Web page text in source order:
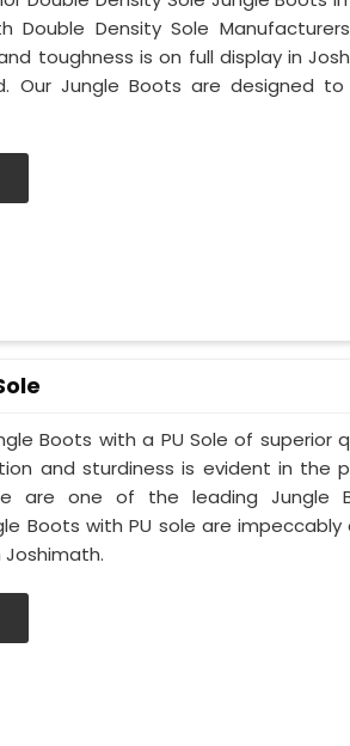
Density Sole
toughness is on full display in
Our Jungle Boots are designed
Boots with a PU Sole of superior
and sturdiness is evident in the
are one of the leading Jungle
Boots with PU sole are